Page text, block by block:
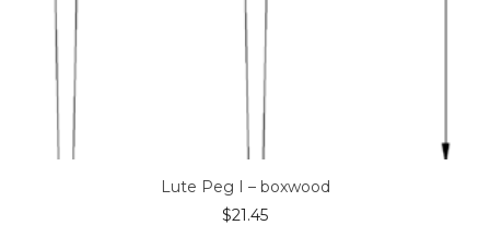
Lute Peg I – boxwood
$21.45